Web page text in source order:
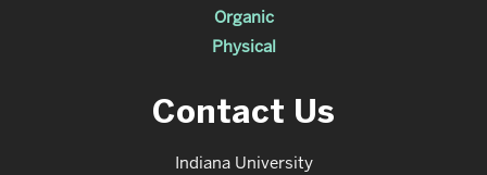
Organic
Physical
Contact Us
Indiana University